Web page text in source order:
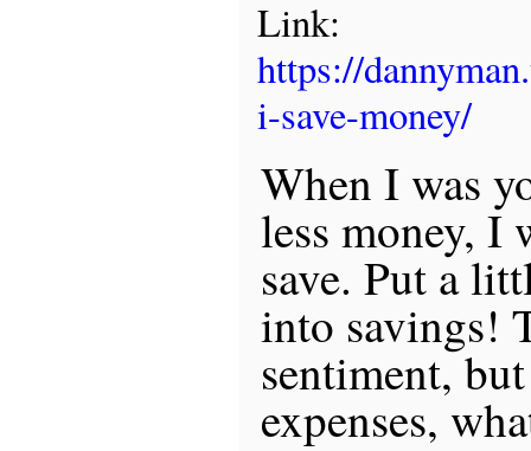
Link:
https://
i-save-money/
When I was
less money, I
save. Put a
into savings!
sentiment,
expenses,